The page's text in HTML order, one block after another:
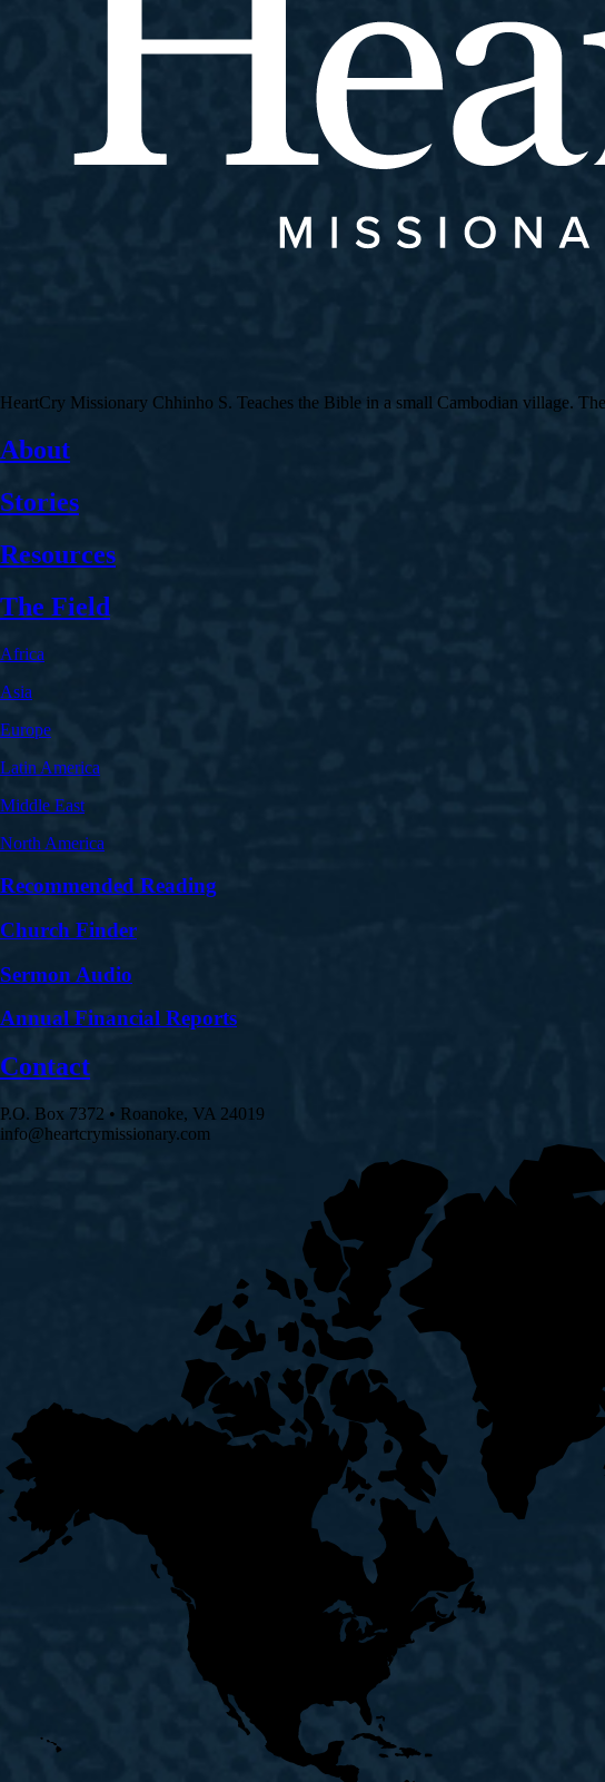
HeartCry Missionary Chhinho S. Teaches the Bible in a small Cambodian village.
About
Stories
Resources
The Field
Africa
Asia
Europe
Latin America
Middle East
North America
Recommended Reading
Church Finder
Sermon Audio
Annual Financial Reports
Contact
P.O. Box 7372 • Roanoke, VA 24019
info@heartcrymissionary.com